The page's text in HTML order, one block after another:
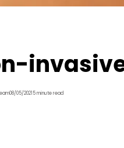
08/05/2021 5 minute read